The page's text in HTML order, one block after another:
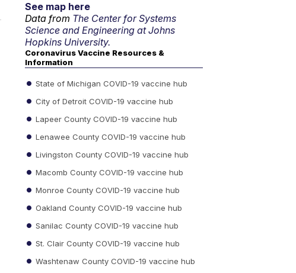
See map here
Data from The Center for Systems
Science and Engineering at Johns
Hopkins University.
Coronavirus Vaccine Resources &
Information
State of Michigan COVID-19 vaccine hub
City of Detroit COVID-19 vaccine hub
Lapeer County COVID-19 vaccine hub
Lenawee County COVID-19 vaccine hub
Livingston County COVID-19 vaccine hub
Macomb County COVID-19 vaccine hub
Monroe County COVID-19 vaccine hub
Oakland County COVID-19 vaccine hub
Sanilac County COVID-19 vaccine hub
St. Clair County COVID-19 vaccine hub
Washtenaw County COVID-19 vaccine hub